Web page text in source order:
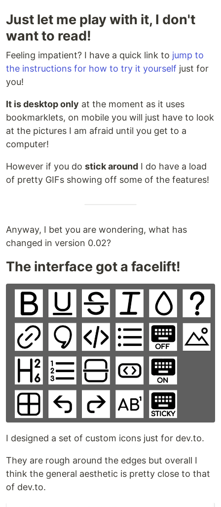
Just let me play with it, I don't
want to read!
Feeling impatient? I have a quick link to jump to
the instructions for how to try it yourself just for
you!
It is desktop only at the moment as it uses
bookmarklets, on mobile you will just have to look
at the pictures I am afraid until you get to a
computer!
However if you do stick around I do have a load
of pretty GIFs showing off some of the features!
Anyway, I bet you are wondering, what has
changed in version 0.02?
The interface got a facelift!
I designed a set of custom icons just for dev.to.
They are rough around the edges but overall I
think the general aesthetic is pretty close to that
of dev.to.